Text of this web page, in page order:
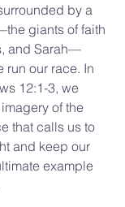
by a
giants of faith
and Sarah—
run our race. In
12:1-3, we
of the
that calls us to
and keep our
example